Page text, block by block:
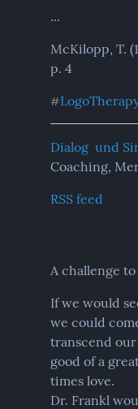
...
McKilopp, T.
p. 4
#
Dialog  und
Coaching,
RSS feed
A challenge
If we would
we could
transcend
good of a
times love.
Dr. Frankl